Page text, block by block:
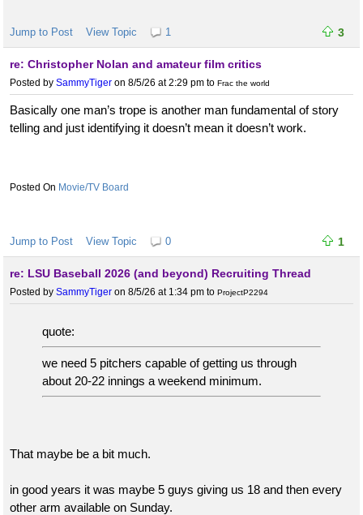
Jump to Post View Topic 1 3
re: Christopher Nolan and amateur film critics
Posted by SammyTiger on 8/5/26 at 2:29 pm to Frac the world
Basically one man’s trope is another man fundamental of story
telling and just identifying it doesn’t mean it doesn’t work.
Movie/TV Board
Jump to Post View Topic 0 1
re: LSU Baseball 2026 (and beyond) Recruiting Thread
Posted by SammyTiger on 8/5/26 at 1:34 pm to ProjectP2294
quote:
we need 5 pitchers capable of getting us through
about 20-22 innings a weekend minimum.
That maybe be a bit much.
in good years it was maybe 5 guys giving us 18 and then every
other arm available on Sunday.